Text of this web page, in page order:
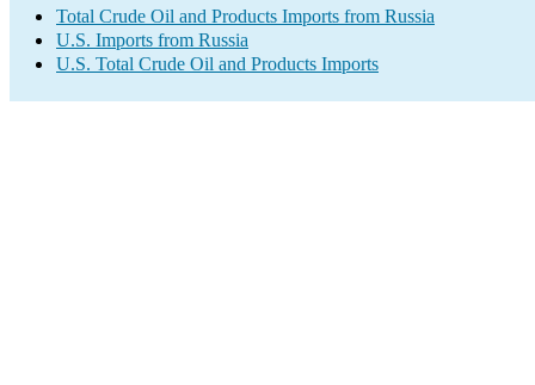
Total Crude Oil and Products Imports from Russia
U.S. Imports from Russia
U.S. Total Crude Oil and Products Imports